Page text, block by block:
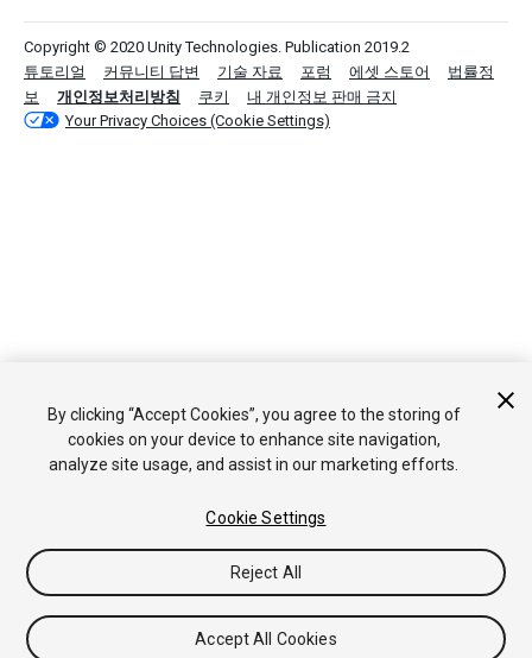
Copyright © 2020 Unity Technologies. Publication 2019.2
튜토리얼
커뮤니티 답변 기술 자료 포럼 에셋 스토어
법률정
보
개인정보처리방침 쿠키
내 개인정보 판매 금지
Your Privacy Choices (Cookie Settings)
By clicking “Accept Cookies”, you agree to the storing of
cookies on your device to enhance site navigation,
analyze site usage, and assist in our marketing efforts.
Cookie Settings
Reject All
Accept All Cookies